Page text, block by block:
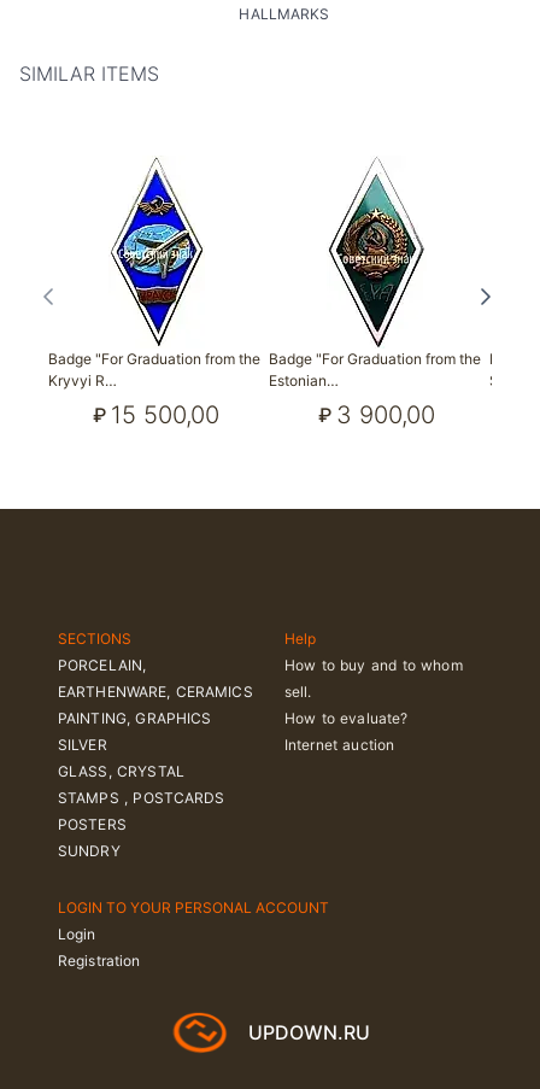
HALLMARKS
SIMILAR ITEMS
Badge "For Graduation from the
Kryvyi R…
₽ 15 500,00
Badge "For Graduation from the
Estonian…
₽ 3 900,00
Badge
State
SECTIONS
PORCELAIN,
EARTHENWARE, CERAMICS
PAINTING, GRAPHICS
SILVER
GLASS, CRYSTAL
STAMPS , POSTCARDS
POSTERS
SUNDRY
Help
How to buy and to whom
sell.
How to evaluate?
Internet auction
LOGIN TO YOUR PERSONAL ACCOUNT
Login
Registration
UPDOWN.RU